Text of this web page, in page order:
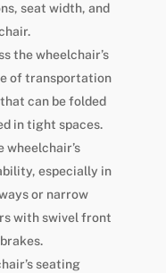
seat width, and
the wheelchair’s
of transportation
can be folded
in tight spaces.
wheelchair’s
especially in
or narrow
with swivel front
seating